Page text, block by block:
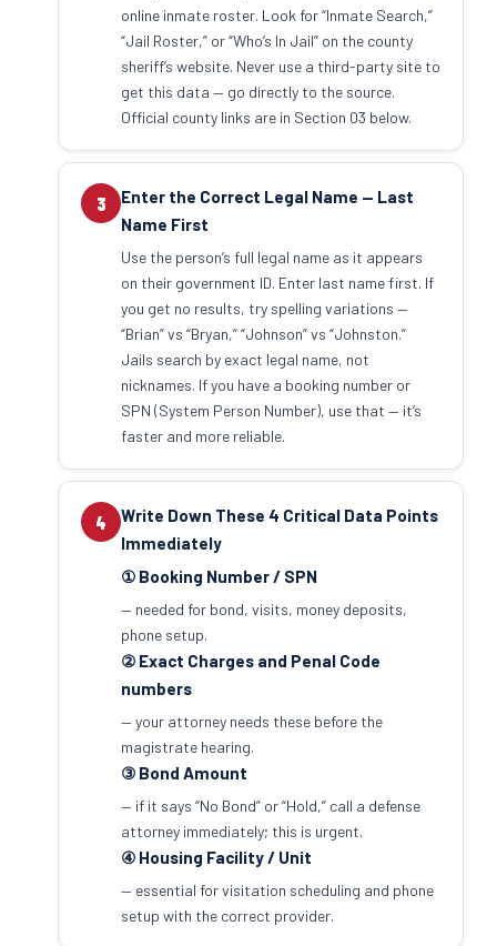
online inmate roster. Look for “Inmate Search,”
“Jail Roster,” or “Who’s In Jail” on the county
sheriff’s website. Never use a third-party site to
get this data — go directly to the source.
Official county links are in Section 03 below.
3
Enter the Correct Legal Name — Last
Name First
Use the person’s full legal name as it appears
on their government ID. Enter last name first. If
you get no results, try spelling variations —
“Brian” vs “Bryan,” “Johnson” vs “Johnston.”
Jails search by exact legal name, not
nicknames. If you have a booking number or
SPN (System Person Number), use that — it’s
faster and more reliable.
4
Write Down These 4 Critical Data Points
Immediately
① Booking Number / SPN
— needed for bond, visits, money deposits,
phone setup.
② Exact Charges and Penal Code
numbers
— your attorney needs these before the
magistrate hearing.
③ Bond Amount
— if it says “No Bond” or “Hold,” call a defense
attorney immediately; this is urgent.
④ Housing Facility / Unit
— essential for visitation scheduling and phone
setup with the correct provider.